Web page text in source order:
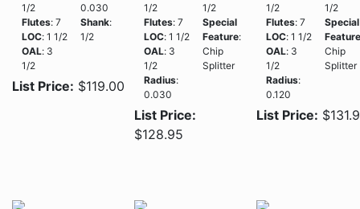
1/2
Flutes: 7
LOC
: 1 1/2
OAL: 3
1/2
0.030
Shank:
1/2
List Price: $119.00
1/2
Flutes: 7
LOC
: 1 1/2
OAL: 3
1/2
Radius:
0.030
1/2
Special
Feature:
Chip
Splitter
List Price:
$128.95
1/2
Flutes: 7
LOC
: 1 1/2
OAL: 3
1/2
Radius:
0.120
1/2
Special
Feature
Chip
Splitter
List Price: